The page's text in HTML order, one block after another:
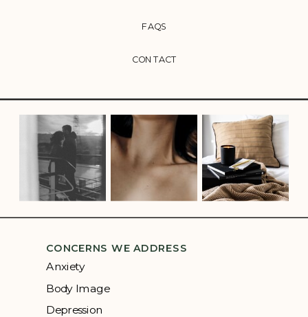
CONTACT
FAQS
CONCERNS WE ADDRESS
Anxiety
Body Image
Depression